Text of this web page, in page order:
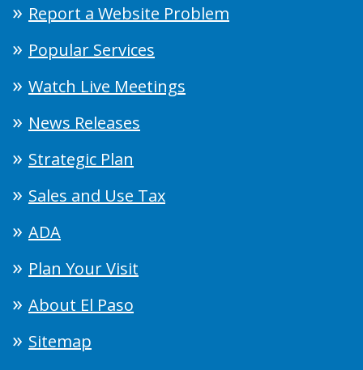
Report a Website Problem
Popular Services
Watch Live Meetings
News Releases
Strategic Plan
Sales and Use Tax
ADA
Plan Your Visit
About El Paso
Sitemap